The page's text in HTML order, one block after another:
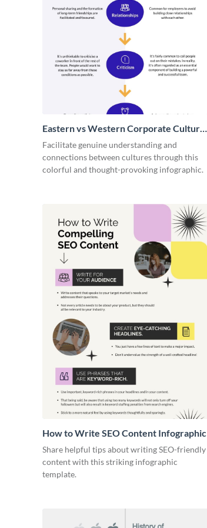
Eastern vs Western Corporate Culture
- Infographic
Facilitate genuine understanding and
connections between cultures through this
colorful and thought-provoking infographic.
How to Write SEO Content Infographic
Share helpful tips about writing SEO-friendly
content with this striking infographic
template.